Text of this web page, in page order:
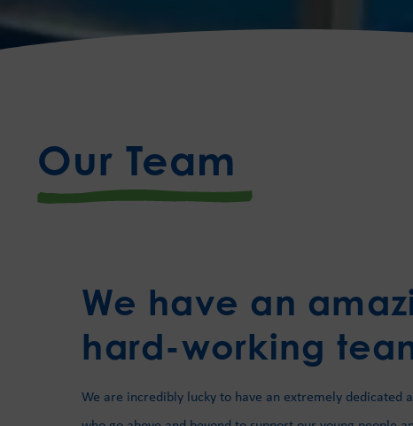
Our Team
We have an
hard-working
We are incredibly lucky to have an extremely dedicated